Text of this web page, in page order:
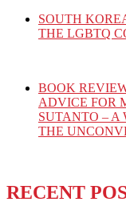
SOUTH
THE LGBTQ
BOOK
ADVICE FOR
SUTANTO – A
THE
RECENT